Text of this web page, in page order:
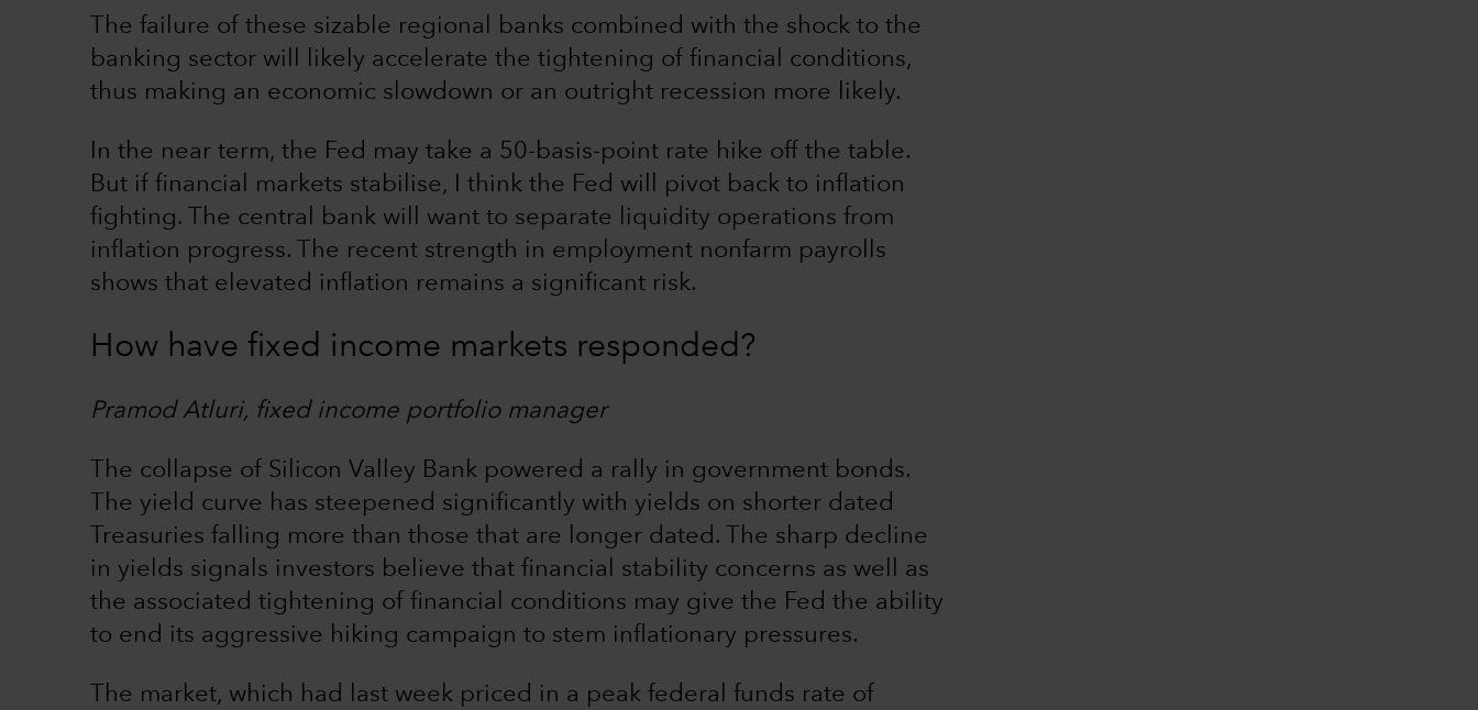
The failure of these sizable regional banks combined with the shock to the
banking sector will likely accelerate the tightening of financial conditions,
thus making an economic slowdown or an outright recession more likely.
In the near term, the Fed may take a 50-basis-point rate hike off the table.
But if financial markets stabilise, I think the Fed will pivot back to inflation
fighting. The central bank will want to separate liquidity operations from
inflation progress. The recent strength in employment nonfarm payrolls
shows that elevated inflation remains a significant risk.
How have fixed income markets responded?
Pramod Atluri, fixed income portfolio manager
The collapse of Silicon Valley Bank powered a rally in government bonds.
The yield curve has steepened significantly with yields on shorter dated
Treasuries falling more than those that are longer dated. The sharp decline
in yields signals investors believe that financial stability concerns as well as
the associated tightening of financial conditions may give the Fed the ability
to end its aggressive hiking campaign to stem inflationary pressures.
The market, which had last week priced in a peak federal funds rate of